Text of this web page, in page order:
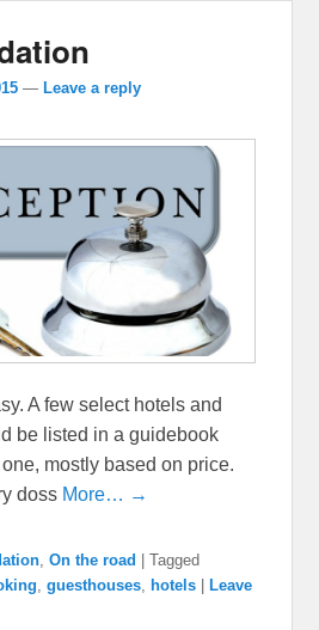
— Leave a reply
A few select hotels and
be listed in a guidebook
mostly based on price.
doss More… →
,On the road |Tagged
,guesthouses, hotels
Leave